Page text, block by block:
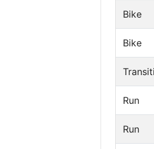
Bike
Bike
Run
Run